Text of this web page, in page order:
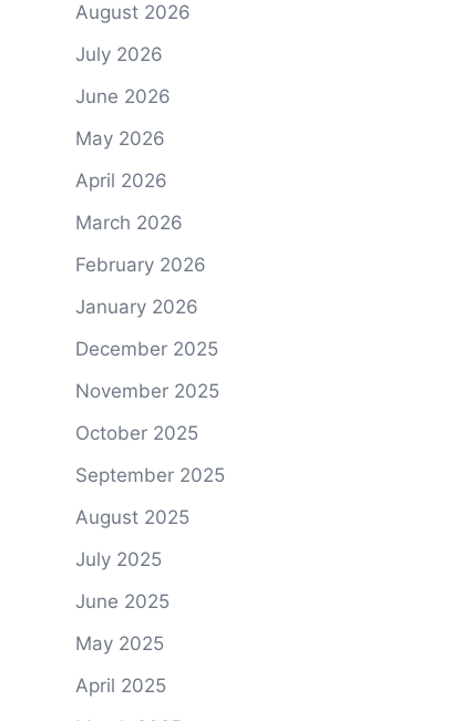
August 2026
July 2026
June 2026
May 2026
April 2026
March 2026
February 2026
January 2026
December 2025
November 2025
October 2025
September 2025
August 2025
July 2025
June 2025
May 2025
April 2025